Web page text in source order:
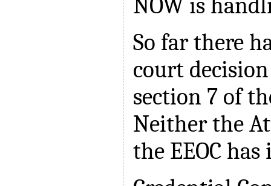
NOW is
So far there
court
section 7 of
Neither the
the EEOC